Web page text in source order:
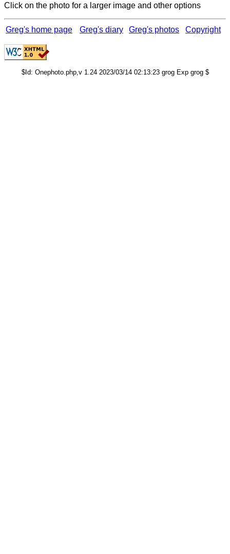
Click on the photo for a larger image and other options
Greg's home page Greg's diary Greg's photos Copyright
$Id: Onephoto.php,v 1.24 2023/03/14 02:13:23 grog Exp grog $